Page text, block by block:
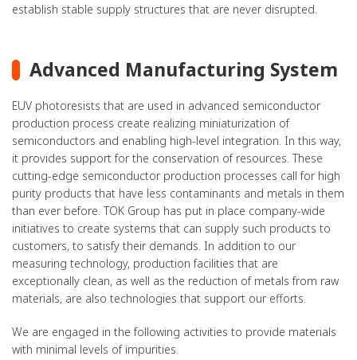
establish stable supply structures that are never disrupted.
Advanced Manufacturing System
EUV photoresists that are used in advanced semiconductor
production process create realizing miniaturization of
semiconductors and enabling high-level integration. In this way,
it provides support for the conservation of resources. These
cutting-edge semiconductor production processes call for high
purity products that have less contaminants and metals in them
than ever before. TOK Group has put in place company-wide
initiatives to create systems that can supply such products to
customers, to satisfy their demands. In addition to our
measuring technology, production facilities that are
exceptionally clean, as well as the reduction of metals from raw
materials, are also technologies that support our efforts.
We are engaged in the following activities to provide materials
with minimal levels of impurities.